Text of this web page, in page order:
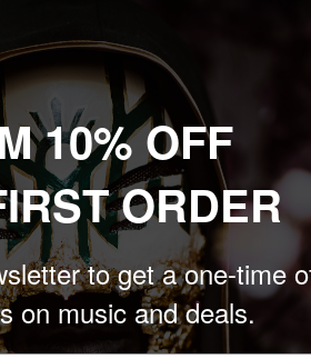
is
10% OFF
ORDER
to get a one-time
on music and deals.